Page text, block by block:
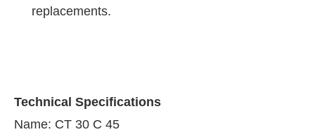
replacements.
Technical Specifications
Name: CT 30 C 45